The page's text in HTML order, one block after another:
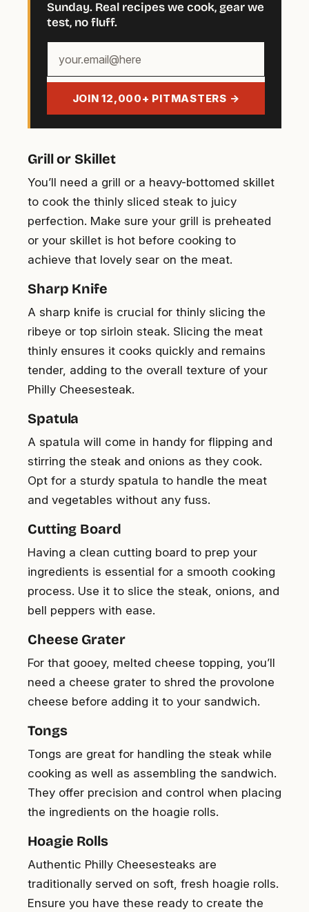
Sunday. Real recipes we cook, gear we
test, no fluff.
email
JOIN 12,000+ PITMASTERS →
Grill or Skillet
You’ll need a grill or a heavy-bottomed skillet
to cook the thinly sliced steak to juicy
perfection. Make sure your grill is preheated
or your skillet is hot before cooking to
achieve that lovely sear on the meat.
Sharp Knife
A sharp knife is crucial for thinly slicing the
ribeye or top sirloin steak. Slicing the meat
thinly ensures it cooks quickly and remains
tender, adding to the overall texture of your
Philly Cheesesteak.
Spatula
A spatula will come in handy for flipping and
stirring the steak and onions as they cook.
Opt for a sturdy spatula to handle the meat
and vegetables without any fuss.
Cutting Board
Having a clean cutting board to prep your
ingredients is essential for a smooth cooking
process. Use it to slice the steak, onions, and
bell peppers with ease.
Cheese Grater
For that gooey, melted cheese topping, you’ll
need a cheese grater to shred the provolone
cheese before adding it to your sandwich.
Tongs
Tongs are great for handling the steak while
cooking as well as assembling the sandwich.
They offer precision and control when placing
the ingredients on the hoagie rolls.
Hoagie Rolls
Authentic Philly Cheesesteaks are
traditionally served on soft, fresh hoagie rolls.
Ensure you have these ready to create the